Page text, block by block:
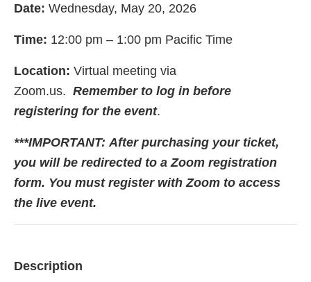
Date: Wednesday, May 20, 2026
Time: 12:00 pm – 1:00 pm Pacific Time
Location: Virtual meeting via
Zoom.us. Remember to log in before
registering for the event.
***IMPORTANT: After purchasing your ticket,
you will be redirected to a Zoom registration
form. You must register with Zoom to access
the live event.
Description